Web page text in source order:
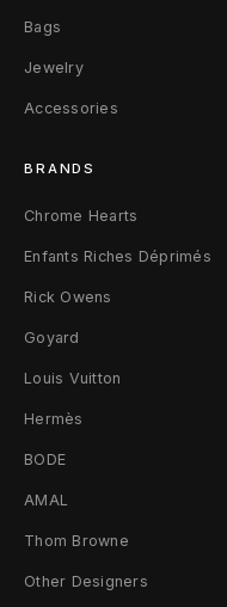
t
T
r
o
u
s
e
r
P
a
n
t
s
Bags
Jewelry
Accessories
BRANDS
Chrome Hearts
Enfants Riches Déprimés
Rick Owens
Goyard
Louis Vuitton
Hermès
BODE
AMAL
Thom Browne
Other Designers